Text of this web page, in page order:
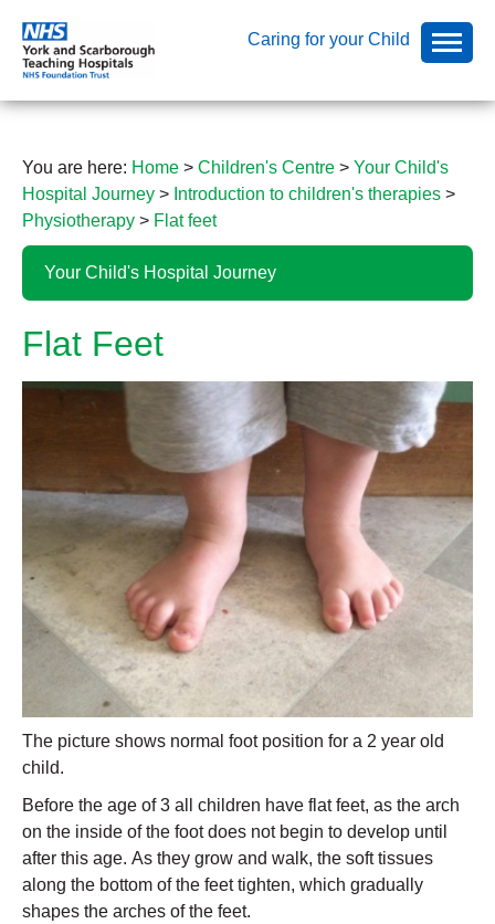
Caring for your Child
You are here: Home > Children's Centre > Your Child's
Hospital Journey > Introduction to children's therapies >
Physiotherapy > Flat feet
Your Child's Hospital Journey
Flat Feet
The picture shows normal foot position for a 2 year old
child.
Before the age of 3 all children have flat feet, as the arch
on the inside of the foot does not begin to develop until
after this age. As they grow and walk, the soft tissues
along the bottom of the feet tighten, which gradually
shapes the arches of the feet.